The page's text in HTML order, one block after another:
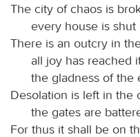
The city of chaos is
every house is
There is an outcry in
all joy has reached
the gladness of the
Desolation is left in the
the gates are
For thus it shall be on